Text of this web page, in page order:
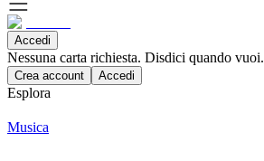
Accedi
Nessuna carta richiesta. Disdici quando vuoi.
Crea account Accedi
Esplora
Musica